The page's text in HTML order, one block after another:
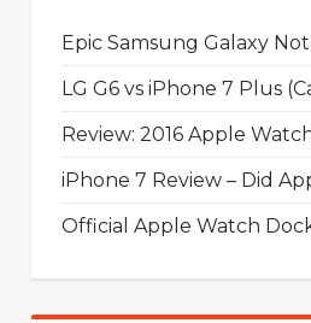
Epic Samsung Galaxy
LG G6 vs iPhone 7 Plus
Review: 2016 Apple
iPhone 7 Review – Did
Official Apple Watch